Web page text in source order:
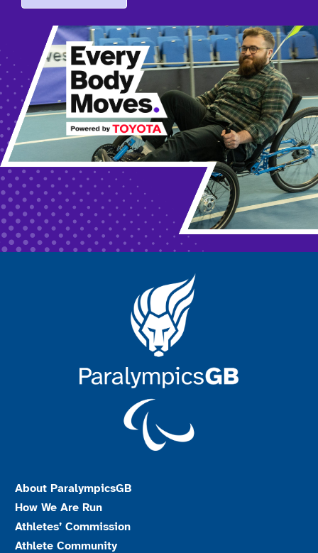
About ParalympicsGB
How We Are Run
Athletes’ Commission
Athlete Community